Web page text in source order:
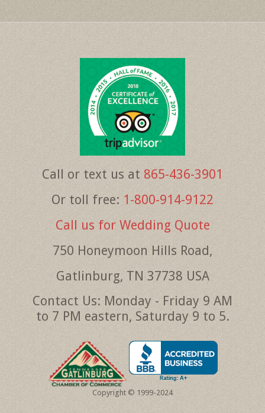
Call or text us at 865-436-3901
Or toll free: 1-800-914-9122
Call us for Wedding Quote
750 Honeymoon Hills Road,
Gatlinburg, TN 37738 USA
Contact Us: Monday - Friday 9 AM
to 7 PM eastern, Saturday 9 to 5.
Copyright © 1999-2024